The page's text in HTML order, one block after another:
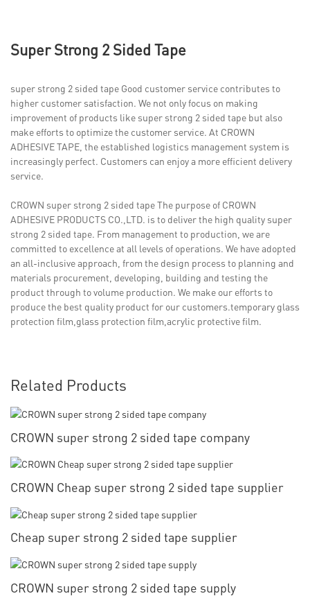
Super Strong 2 Sided Tape
super strong 2 sided tape Good customer service contributes to
higher customer satisfaction. We not only focus on making
improvement of products like super strong 2 sided tape but also
make efforts to optimize the customer service. At CROWN
ADHESIVE TAPE, the established logistics management system is
increasingly perfect. Customers can enjoy a more efficient delivery
service.
CROWN super strong 2 sided tape The purpose of CROWN
ADHESIVE PRODUCTS CO.,LTD. is to deliver the high quality super
strong 2 sided tape. From management to production, we are
committed to excellence at all levels of operations. We have adopted
an all-inclusive approach, from the design process to planning and
materials procurement, developing, building and testing the
product through to volume production. We make our efforts to
produce the best quality product for our customers.temporary glass
protection film,glass protection film,acrylic protective film.
Related Products
CROWN super strong 2 sided tape company
CROWN Cheap super strong 2 sided tape supplier
Cheap super strong 2 sided tape supplier
CROWN super strong 2 sided tape supply